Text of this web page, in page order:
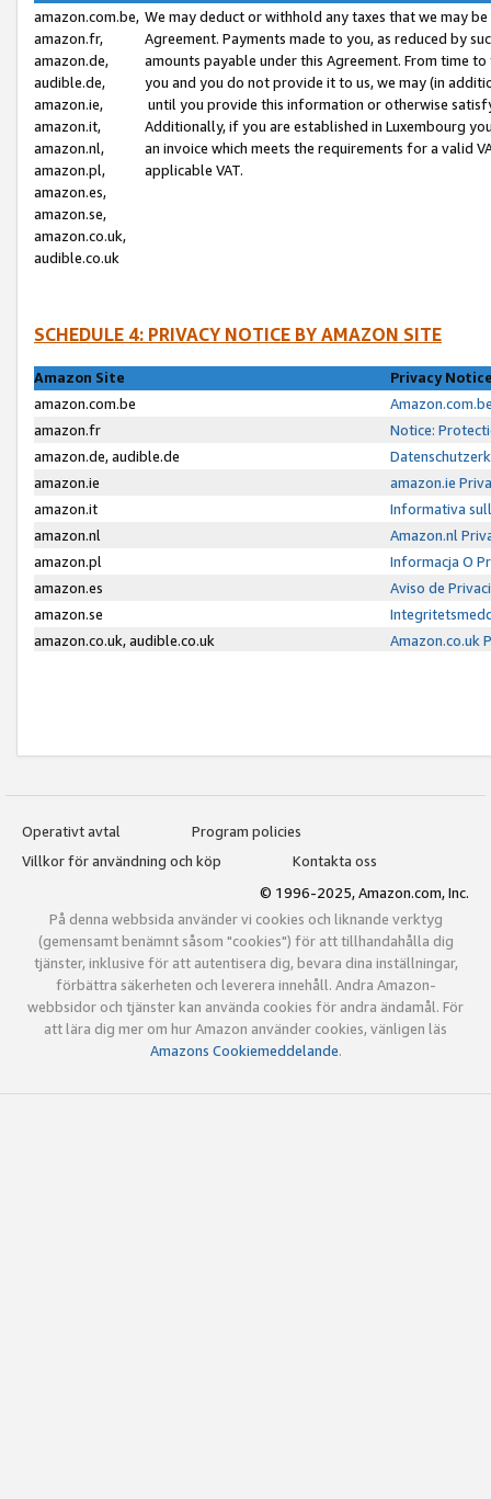
amazon.com.be,
amazon.fr,
amazon.de,
audible.de,
amazon.ie,
amazon.it,
amazon.nl,
amazon.pl,
amazon.es,
amazon.se,
amazon.co.uk,
audible.co.uk
We may deduct or withhold any taxes that we may
Agreement. Payments made to you, as reduced by
amounts payable under this Agreement. From time
you and you do not provide it to us, we may (in
until you provide this information or otherwise
Additionally, if you are established in Luxembourg
an invoice which meets the requirements for a valid
applicable VAT.
SCHEDULE 4: PRIVACY NOTICE BY AMAZON SITE
Amazon Site
Privacy
amazon.com.be
amazon.fr
Notice:
amazon.de, audible.de
amazon.ie
amazon.ie
amazon.it
Informativa
amazon.nl
Amazon.nl
amazon.pl
Informacja O
amazon.es
Aviso de
amazon.se
amazon.co.uk, audible.co.uk
Amazon.co.uk
Operativt avtal
Program policies
Villkor för användning och köp
Kontakta oss
© 1996-2025, Amazon.com, Inc.
På denna webbsida använder vi cookies och liknande verktyg
(gemensamt benämnt såsom "cookies") för att tillhandahålla dig
tjänster, inklusive för att autentisera dig, bevara dina inställningar,
förbättra säkerheten och leverera innehåll. Andra Amazon-
webbsidor och tjänster kan använda cookies för andra ändamål. För
att lära dig mer om hur Amazon använder cookies, vänligen läs
Amazons Cookiemeddelande.